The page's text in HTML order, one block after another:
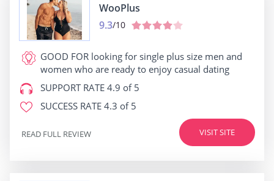
WooPlus
9.3/10
GOOD FOR looking for single plus size men and
women who are ready to enjoy casual dating
SUPPORT RATE 4.9 of 5
SUCCESS RATE 4.3 of 5
VISIT SITE
READ FULL REVIEW